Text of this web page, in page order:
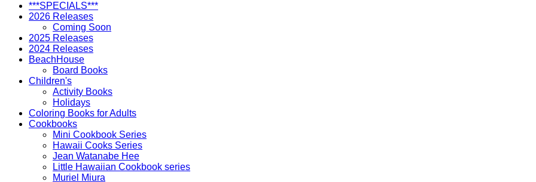
***SPECIALS***
2026 Releases
Coming Soon
2025 Releases
2024 Releases
BeachHouse
Board Books
Children's
Activity Books
Holidays
Coloring Books for Adults
Cookbooks
Mini Cookbook Series
Hawaii Cooks Series
Jean Watanabe Hee
Little Hawaiian Cookbook series
Muriel Miura